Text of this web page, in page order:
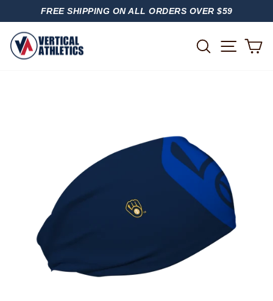
PAUSE
FREE SHIPPING ON ALL ORDERS OVER $59
SEARCH